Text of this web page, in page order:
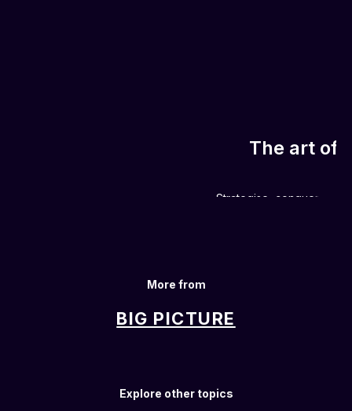
The art of
Strategise, conquer and
More from
BIG PICTURE
Explore other topics